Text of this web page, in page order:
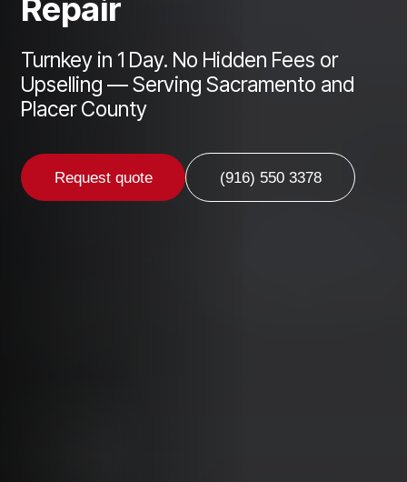
Repair
Turnkey in 1 Day. No Hidden Fees or
Upselling — Serving Sacramento and
Placer County
Request quote (916) 550 3378